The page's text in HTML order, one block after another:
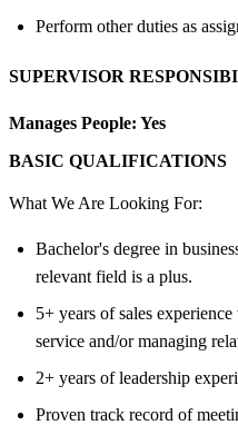
Perform other duties as
SUPERVISOR
Manages People: Yes
BASIC QUALIFICATIONS
What We Are Looking For:
Bachelor's degree in
relevant field is a plus.
5+ years of sales
service and/or managing
2+ years of leadership
Proven track record of